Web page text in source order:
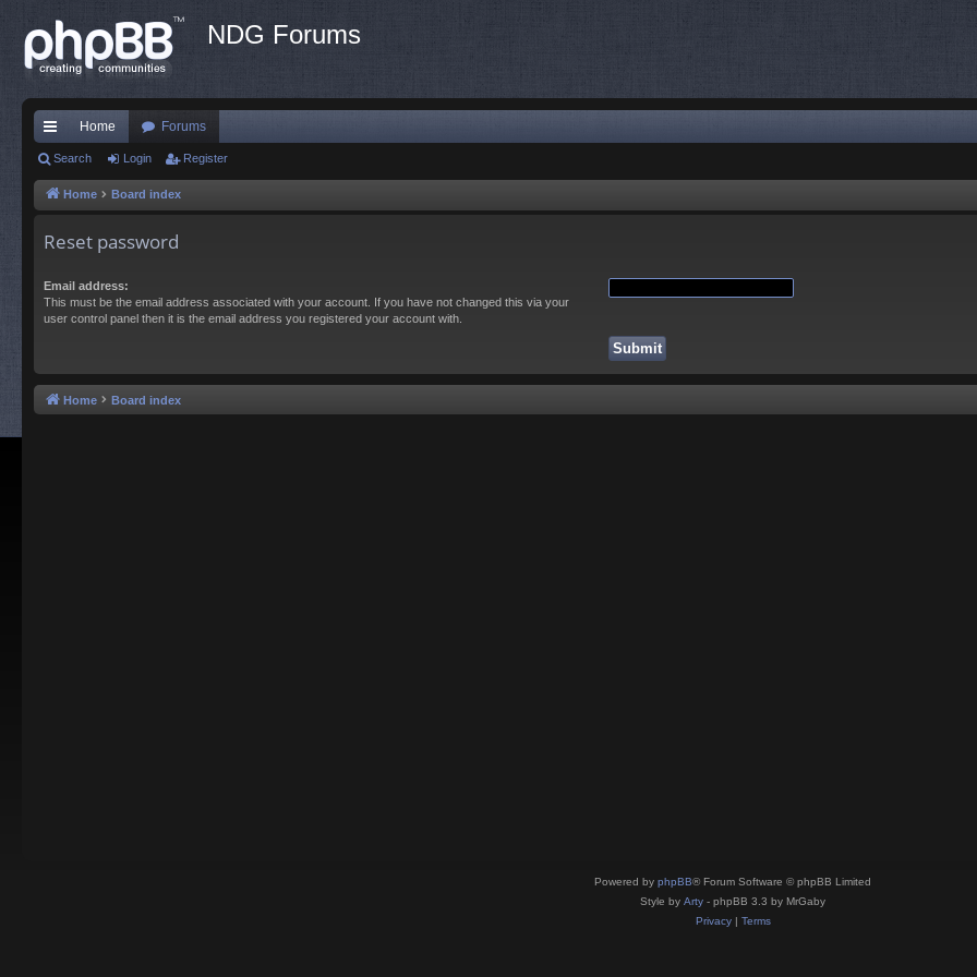
NDG Forums
ui
ck
Home Forums
Search Login Register
Home Board index
Reset password
Email address:
This must be the email address associated with your account. If you have not changed this via your
user control panel then it is the email address you registered your account with.
Home Board index
Powered by phpBB® Forum Software © phpBB Limited
Style by Arty - phpBB 3.3 by MrGaby
Privacy| Terms